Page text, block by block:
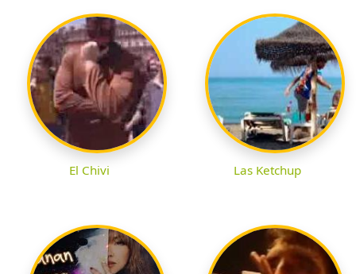
El Chivi Las Ketchup